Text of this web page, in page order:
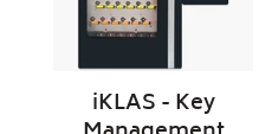
iKLAS - Key